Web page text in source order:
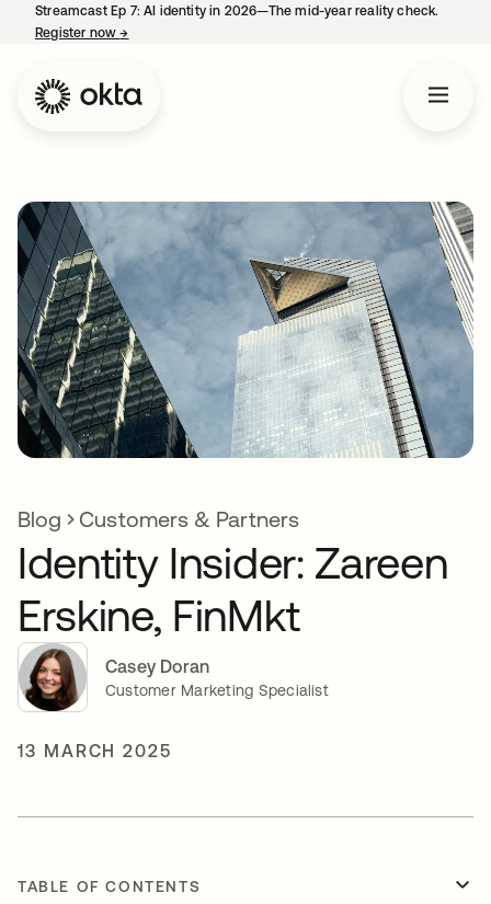
Streamcast Ep 7: AI identity in 2026—The mid-year reality check.
Register now→
Blog Customers & Partners
Identity Insider: Zareen
Erskine, FinMkt
Casey Doran
Customer Marketing Specialist
13 MARCH 2025
TABLE OF CONTENTS